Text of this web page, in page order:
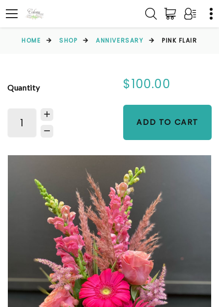
HOME SHOP ANNIVERSARY PINK FLAIR
Quantity $100.00
ADD TO CART